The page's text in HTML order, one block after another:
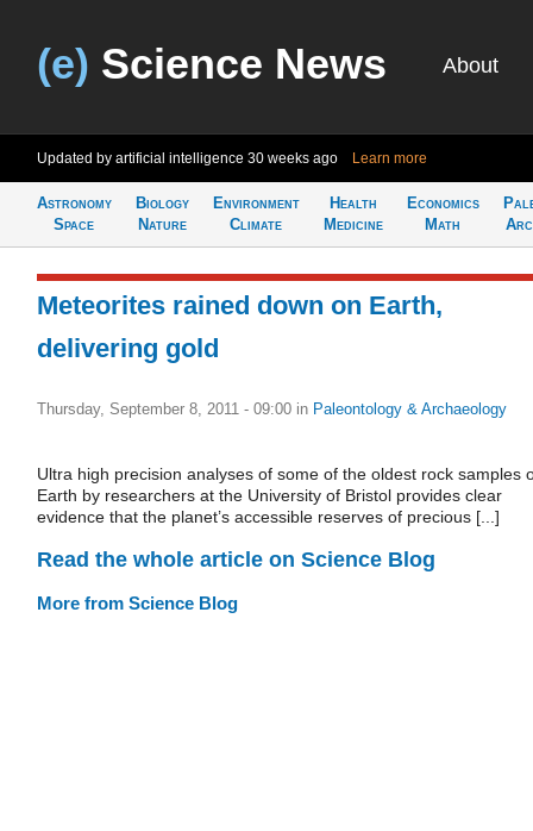
(e) Science News About
Updated by artificial intelligence 30 weeks ago Learn more
Astronomy
Space
Biology
Nature
Environment
Climate
Health
Medicine
Economics
Math
Meteorites rained down on Earth,
delivering gold
Thursday, September 8, 2011 - 09:00 in Paleontology & Archaeology
Ultra high precision analyses of some of the oldest rock samples
Earth by researchers at the University of Bristol provides clear
evidence that the planet’s accessible reserves of precious [...]
Read the whole article on Science Blog
More from Science Blog